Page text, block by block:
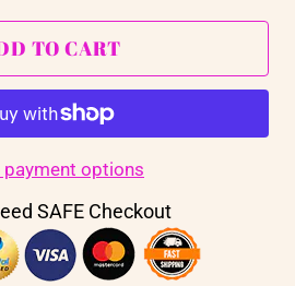
TO CART
payment options
SAFE Checkout